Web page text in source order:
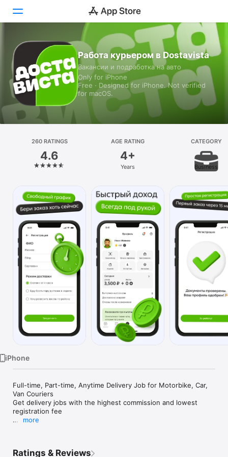
Today
Games
Apps
Arcade
Platform
iPhone
Mac
Vision
Watch
TV
Работа курьером в Dostavista
Вакансии и подработка на авто
Only for iPhone
Free · Designed for iPhone. Not verified
for macOS.
260 RATINGS
4.6
AGE RATING
4+
Years
CATEGORY
Business
iPhone
Full-time, Part-time, Anytime Delivery Job for Motorbike, Car,
Van Couriers
Get delivery jobs with the highest commission and lowest
registration fee
who are in need of deliveries.
more
Ratings & Reviews